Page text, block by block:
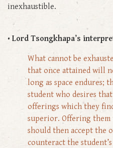
inexhaustible.
• Lord Tsongkhapa’s
What cannot be
that once attained will
long as space endures;
student who desires
offerings which they
superior. Offering
should then accept the
counteract the